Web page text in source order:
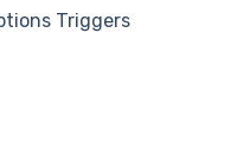
Triggers